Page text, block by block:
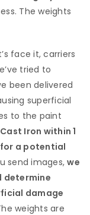
The weights
face it, carriers
tried to
been delivered
superficial
to the paint
Iron within 1
a potential
send images,we
determine
damage
weights are